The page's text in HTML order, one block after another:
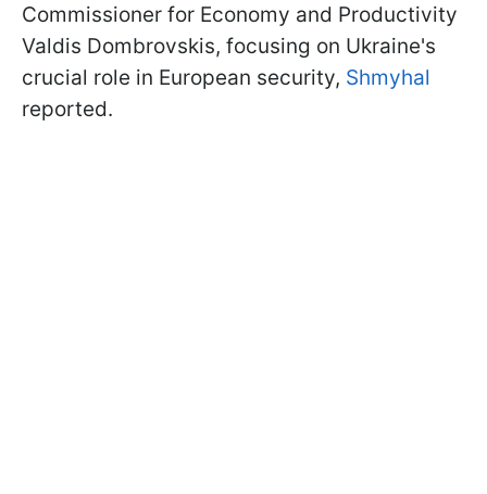
Commissioner for Economy and Productivity
Valdis Dombrovskis, focusing on Ukraine's
crucial role in European security, Shmyhal
reported.